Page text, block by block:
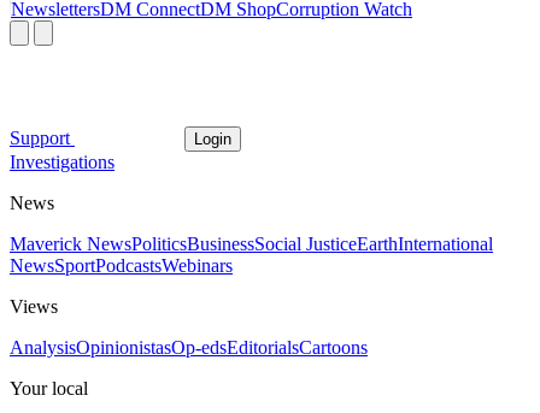
NewslettersDM ConnectDM ShopCorruption Watch
Support Login
Investigations
News
Maverick NewsPoliticsBusinessSocial JusticeEarthInternational
NewsSportPodcastsWebinars
Views
AnalysisOpinionistasOp-edsEditorialsCartoons
Your local